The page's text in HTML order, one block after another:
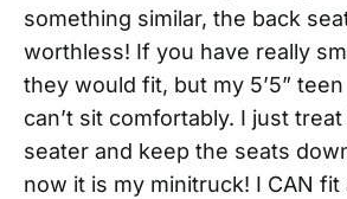
something similar, the back
worthless! If you have really
they would fit, but my 5’5”
can’t sit comfortably. I just
seater and keep the seats
now it is my minitruck! I CAN fit